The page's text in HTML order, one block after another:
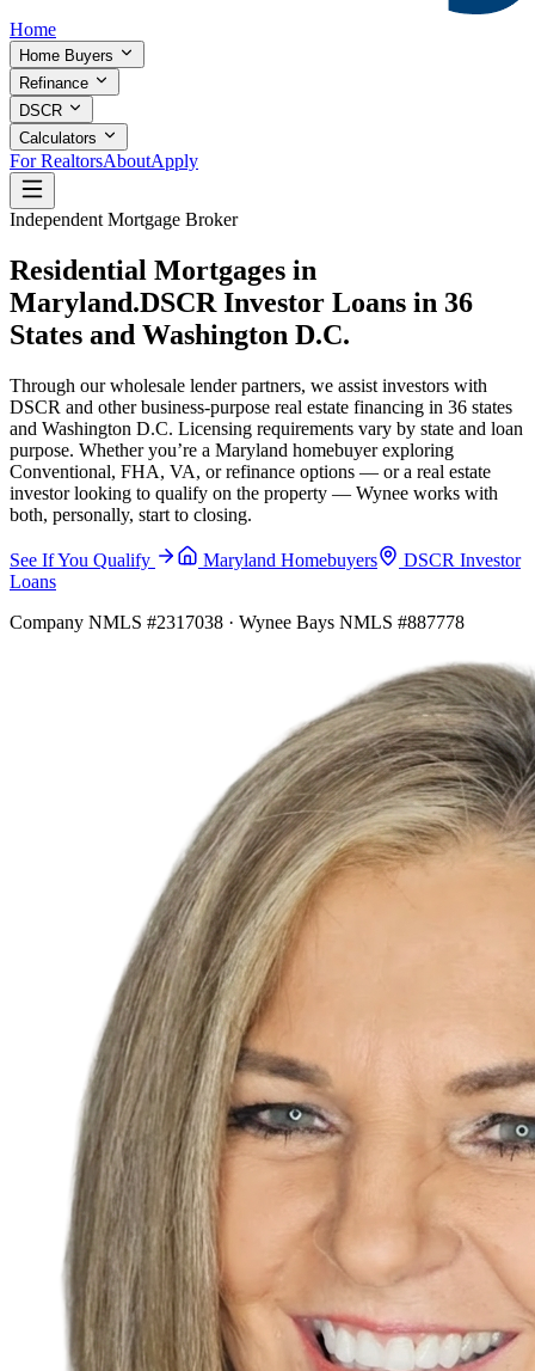
Home
Home Buyers
Refinance
DSCR
Calculators
For RealtorsAboutApply
Independent Mortgage Broker
Residential Mortgages in
Maryland.DSCR Investor Loans in 36
States and Washington D.C.
Through our wholesale lender partners, we assist investors with
DSCR and other business-purpose real estate financing in 36 states
and Washington D.C. Licensing requirements vary by state and loan
purpose. Whether you’re a Maryland homebuyer exploring
Conventional, FHA, VA, or refinance options — or a real estate
investor looking to qualify on the property — Wynee works with
both, personally, start to closing.
See If You Qualify Maryland Homebuyers
DSCR Investor
Loans
Company NMLS #2317038 · Wynee Bays NMLS #887778